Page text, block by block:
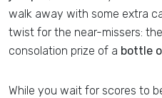
walk away with some extra
twist for the near-missers:
consolation prize of a bottle
While you wait for scores to